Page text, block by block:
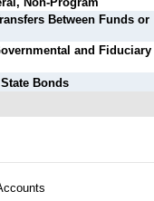
Between Funds or
and Fiduciary
Bonds